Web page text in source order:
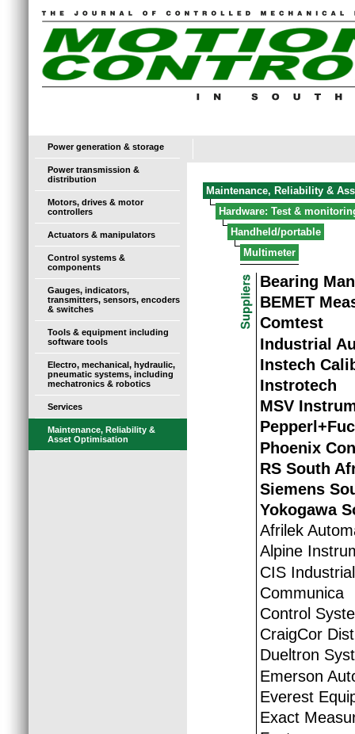
Power generation & storage
Power transmission &
distribution
Motors, drives & motor
controllers
Actuators & manipulators
Control systems &
components
Gauges, indicators,
transmitters, sensors, encoders
& switches
Tools & equipment including
software tools
Electro, mechanical, hydraulic,
pneumatic systems, including
mechatronics & robotics
Services
Maintenance, Reliability &
Asset Optimisation
Maintenance, Reliability &
Hardware: Test &
Handheld/portable
Multimeter
Bearing
BEMET
Comtest
Industrial
Instech
Instrotech
MSV
Phoenix
RS South
Siemens
Yokogawa
Afrilek
Alpine
CIS
Communica
Control
CraigCor
Dueltron
Emerson
Everest
Exact